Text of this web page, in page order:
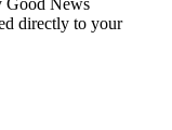
Good News
directly to your